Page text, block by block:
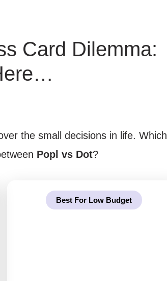
Card Dilemma:
the small decisions in life. Which
Popl vs Dot?
Best For Low Budget